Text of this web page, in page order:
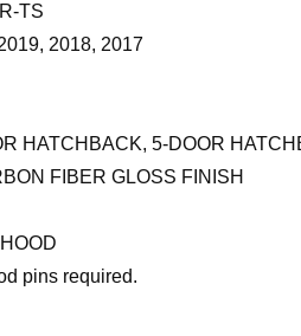
TS
2018, 2017
HATCHBACK, 5-DOOR
FIBER GLOSS FINISH
pins required.